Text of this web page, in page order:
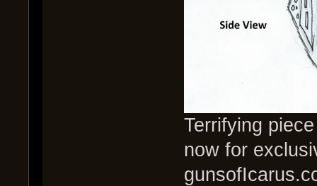
Terrifying
now for